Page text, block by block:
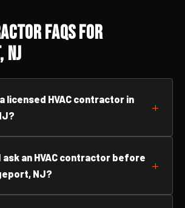
FAQs for
licensed HVAC contractor in
ask an HVAC contractor before
NJ?